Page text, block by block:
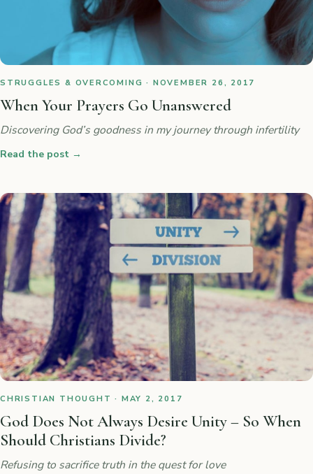
STRUGGLES & OVERCOMING · NOVEMBER 26, 2017
When Your Prayers Go Unanswered
Discovering God’s goodness in my journey through infertility
Read the post →
CHRISTIAN THOUGHT · MAY 2, 2017
God Does Not Always Desire Unity – So When
Should Christians Divide?
Refusing to sacrifice truth in the quest for love